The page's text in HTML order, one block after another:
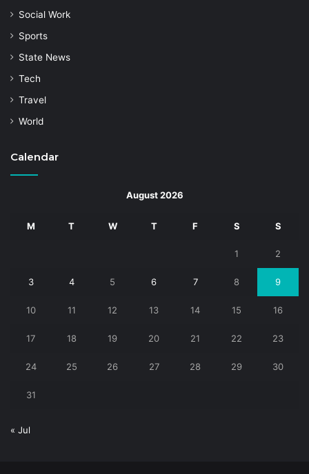
Social Work
Sports
State News
Tech
Travel
World
Calendar
August 2026
M T W T F S S
1 2
3 4 5 6 7 8 9
10 11 12 13 14 15 16
17 18 19 20 21 22 23
24 25 26 27 28 29 30
31
« Jul